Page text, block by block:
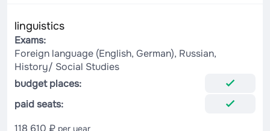
linguistics
Exams:
Foreign language (English, German), Russian,
History/ Social Studies
budget places:
paid seats:
118 610 ₽ per year